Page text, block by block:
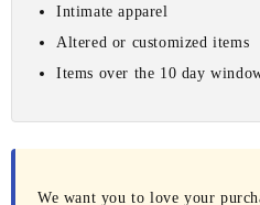
Intimate apparel
Altered or customized items
Items over the 10 day
We want you to love your